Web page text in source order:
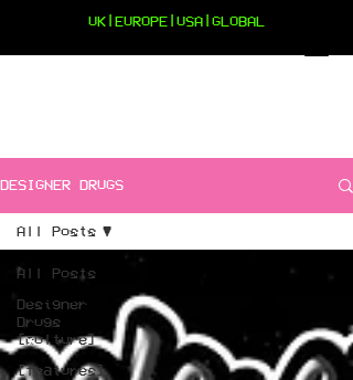
UK|EUROPE|USA|GLOBAL
DESIGNER DRUGS
All Posts
Designer
Drugs
[culture]
[features]
All Posts